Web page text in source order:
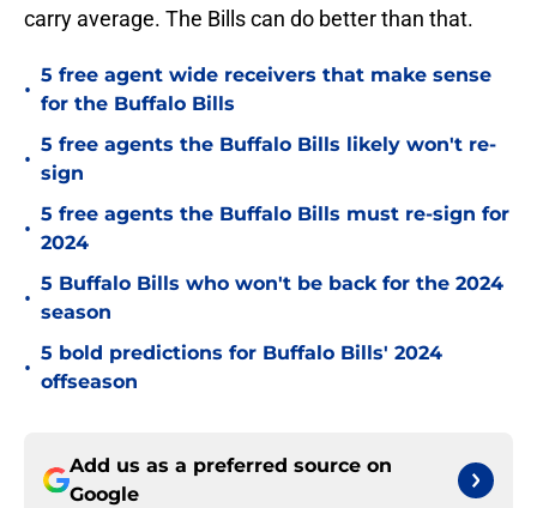
carry average. The Bills can do better than that.
•
5 free agent wide receivers that make sense
for the Buffalo Bills
•
5 free agents the Buffalo Bills likely won't re-
sign
•
5 free agents the Buffalo Bills must re-sign for
2024
•
5 Buffalo Bills who won't be back for the 2024
season
•
5 bold predictions for Buffalo Bills' 2024
offseason
Add us as a preferred source on
Google